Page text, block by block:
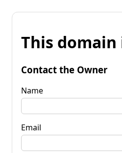
This domain
Contact the Owner
Name
Email